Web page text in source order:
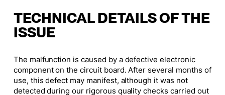
TECHNICAL DETAILS OF THE
ISSUE
The malfunction is caused by a defective electronic
component on the circuit board. After several months of
use, this defect may manifest, although it was not
detected during our rigorous quality checks carried out